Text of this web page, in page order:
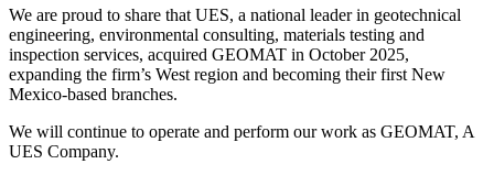
We are proud to share that UES, a national leader in geotechnical
engineering, environmental consulting, materials testing and
inspection services, acquired GEOMAT in October 2025,
expanding the firm’s West region and becoming their first New
Mexico-based branches.
We will continue to operate and perform our work as GEOMAT, A
UES Company.